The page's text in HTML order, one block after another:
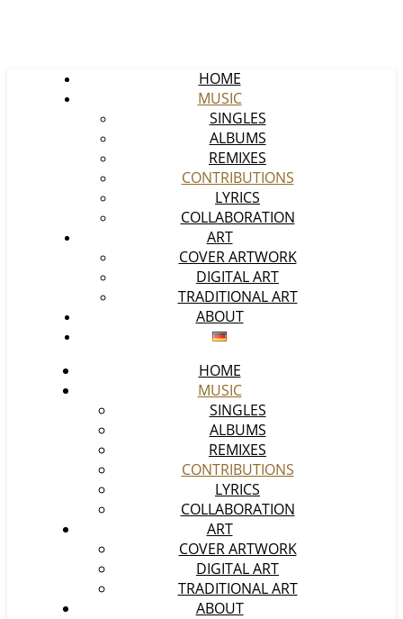
HOME
MUSIC
SINGLES
ALBUMS
REMIXES
CONTRIBUTIONS
LYRICS
COLLABORATION
ART
COVER ARTWORK
DIGITAL ART
TRADITIONAL ART
ABOUT
HOME
MUSIC
SINGLES
ALBUMS
REMIXES
CONTRIBUTIONS
LYRICS
COLLABORATION
ART
COVER ARTWORK
DIGITAL ART
TRADITIONAL ART
ABOUT